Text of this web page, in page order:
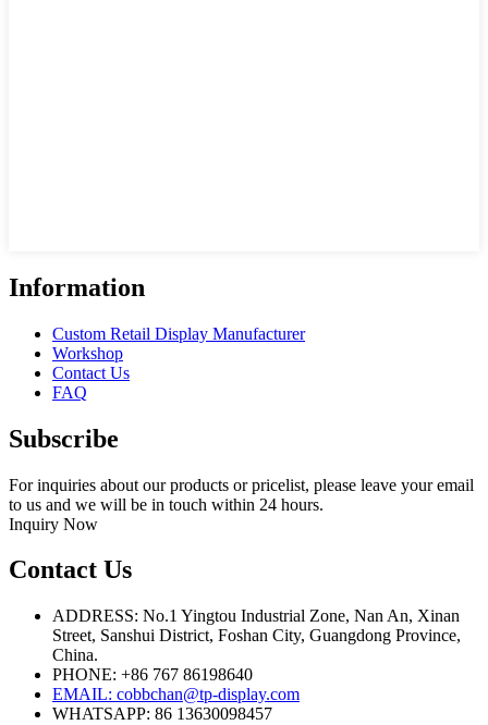
Information
Custom Retail Display Manufacturer
Workshop
Contact Us
FAQ
Subscribe
For inquiries about our products or pricelist, please leave your email
to us and we will be in touch within 24 hours.
Inquiry Now
Contact Us
ADDRESS: No.1 Yingtou Industrial Zone, Nan An, Xinan
Street, Sanshui District, Foshan City, Guangdong Province,
China.
PHONE: +86 767 86198640
EMAIL: cobbchan@tp-display.com
WHATSAPP: 86 13630098457